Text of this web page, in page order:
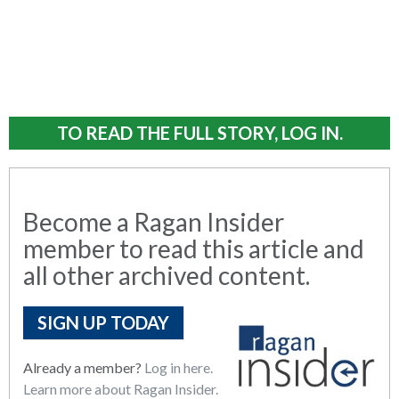
TO READ THE FULL STORY, LOG IN.
Become a Ragan Insider
member to read this article and
all other archived content.
SIGN UP TODAY
Already a member? Log in here.
Learn more about Ragan Insider.